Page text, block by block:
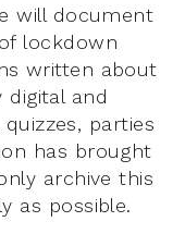
will document
lockdown
written about
and
parties
has brought
archive this
as possible.